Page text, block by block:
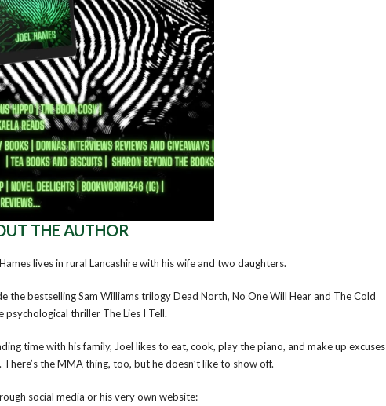
THE AUTHOR
lives in rural Lancashire with his wife and two daughters.
the bestselling Sam Williams trilogy Dead North, No One Will Hear and The Cold
psychological thriller The Lies I Tell.
time with his family, Joel likes to eat, cook, play the piano, and make up excuses
the MMA thing, too, but he doesn’t like to show off.
social media or his very own website: